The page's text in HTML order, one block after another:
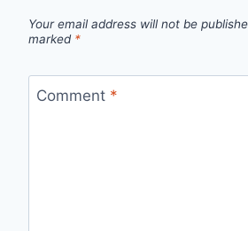
Your email address will not be
marked *
Comment *